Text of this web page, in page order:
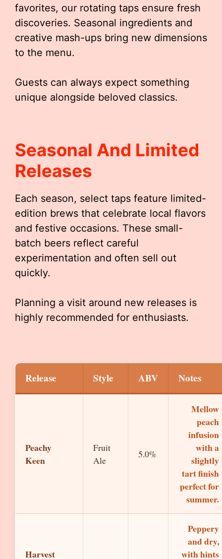
favorites, our rotating taps ensure fresh
discoveries. Seasonal ingredients and
creative mash-ups bring new dimensions
to the menu.
Guests can always expect something
unique alongside beloved classics.
Seasonal And Limited
Releases
Each season, select taps feature limited-
edition brews that celebrate local flavors
and festive occasions. These small-
batch beers reflect careful
experimentation and often sell out
quickly.
Planning a visit around new releases is
highly recommended for enthusiasts.
Release Style ABV Notes
Peachy
Keen
Fruit
Ale
5.0%
Mellow
peach
infusion
with a
slightly
tart finish
perfect for
summer.
Harvest
Peppery
and dry,
with hints